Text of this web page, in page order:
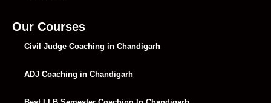
Our Courses
Civil Judge Coaching in Chandigarh
ADJ Coaching in Chandigarh